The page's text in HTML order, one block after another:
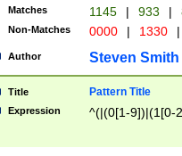
Matches 1145 | 933 |
Non-Matches 0000 | 1330 |
Author Steven Smith
Title Pattern Title
Expression ^(|(0[1-9])|(1[0-